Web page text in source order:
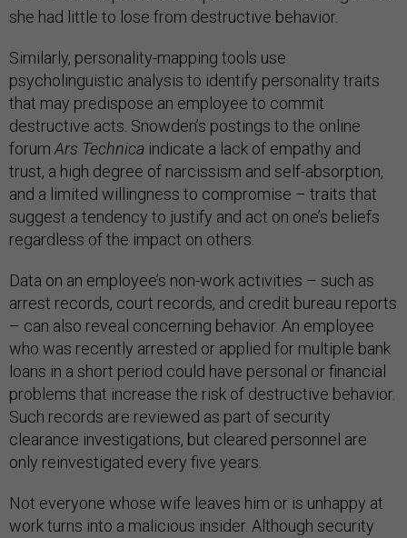
she had little to lose from destructive behavior.
Similarly, personality-mapping tools use
psycholinguistic analysis to identify personality traits
that may predispose an employee to commit
destructive acts. Snowden’s postings to the online
forum Ars Technica indicate a lack of empathy and
trust, a high degree of narcissism and self-absorption,
and a limited willingness to compromise – traits that
suggest a tendency to justify and act on one’s beliefs
regardless of the impact on others.
Data on an employee’s non-work activities – such as
arrest records, court records, and credit bureau reports
– can also reveal concerning behavior. An employee
who was recently arrested or applied for multiple bank
loans in a short period could have personal or financial
problems that increase the risk of destructive behavior.
Such records are reviewed as part of security
clearance investigations, but cleared personnel are
only reinvestigated every five years.
Not everyone whose wife leaves him or is unhappy at
work turns into a malicious insider. Although security